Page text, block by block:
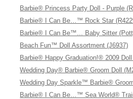
Barbie® Princess Party Doll - Purple
Barbie® I Can Be…™ Rock Star
Barbie® I Can Be™… Baby Sitter
Beach Fun™ Doll Assortment (J6937)
Barbie® Happy Graduation!® 2009 Doll
Wedding Day® Barbie® Groom Doll
Wedding Day Sparkle™ Barbie®
Barbie® I Can Be…™ Sea World®